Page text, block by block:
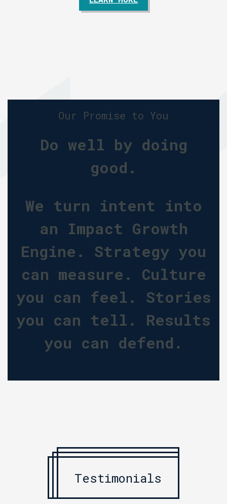
Our Promise to You
Do well by doing
good.
We turn intent into
an Impact Growth
Engine. Strategy you
can measure. Culture
you can feel. Stories
you can tell. Results
you can defend.
Testimonials